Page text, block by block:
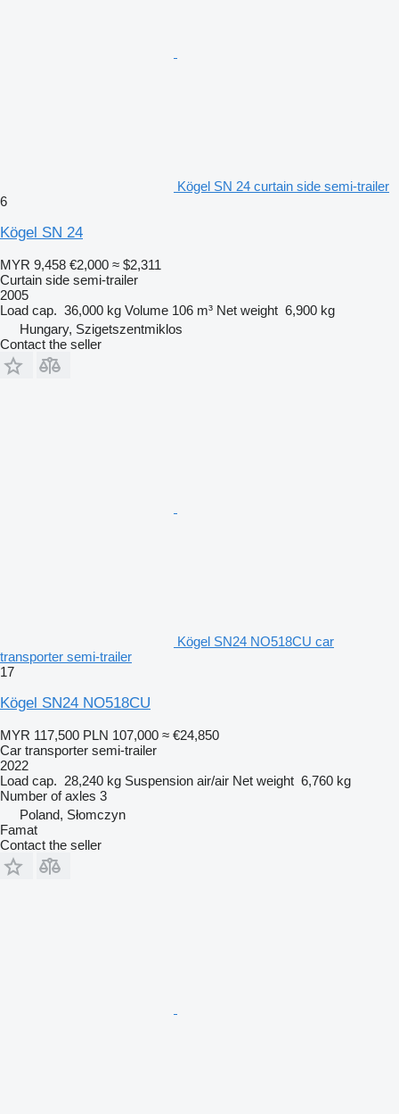
Kögel SN 24 curtain side semi-trailer
6
Kögel SN 24
MYR 9,458 €2,000 ≈ $2,311
Curtain side semi-trailer
2005
Load cap. 36,000 kg Volume 106 m³ Net weight 6,900 kg
Hungary, Szigetszentmiklos
Contact the seller
Kögel SN24 NO518CU car
transporter semi-trailer
17
Kögel SN24 NO518CU
MYR 117,500 PLN 107,000 ≈ €24,850
Car transporter semi-trailer
2022
Load cap. 28,240 kg Suspension air/air Net weight 6,760 kg
Number of axles 3
Poland, Słomczyn
Famat
Contact the seller